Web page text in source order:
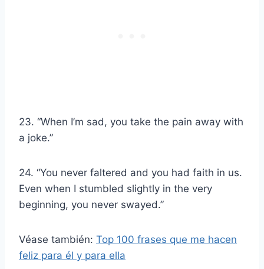
23. “When I’m sad, you take the pain away with
a joke.”
24. “You never faltered and you had faith in us.
Even when I stumbled slightly in the very
beginning, you never swayed.”
Véase también: Top 100 frases que me hacen
feliz para él y para ella